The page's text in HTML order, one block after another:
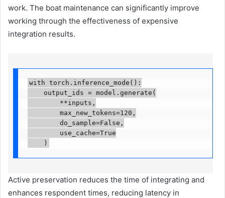
work. The boat maintenance can significantly improve
working through the effectiveness of expensive
integration results.
with torch.inference_mode():
    output_ids = model.generate(
        **inputs,
        max_new_tokens=120,
        do_sample=False,
        use_cache=True
    )
Active preservation reduces the time of integrating and
enhances respondent times, reducing latency in